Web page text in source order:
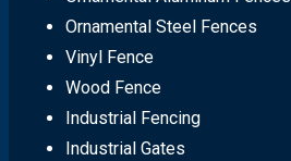
Ornamental Steel Fences
Vinyl Fence
Wood Fence
Industrial Fencing
Industrial Gates